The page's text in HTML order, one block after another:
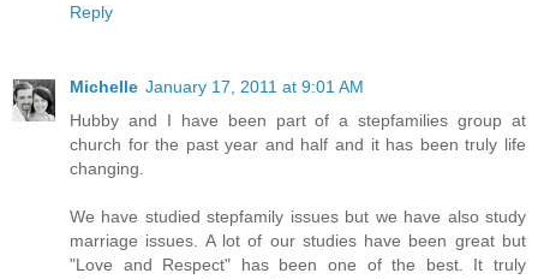
Reply
Michelle January 17, 2011 at 9:01 AM
Hubby and I have been part of a stepfamilies group at
church for the past year and half and it has been truly life
changing.
We have studied stepfamily issues but we have also study
marriage issues. A lot of our studies have been great but
"Love and Respect" has been one of the best. It truly